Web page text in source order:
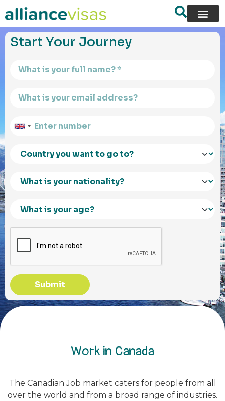
content
Start Your Journey
Submit
Work in Canada
The Canadian Job market caters for people from all
over the world and from a broad range of industries.